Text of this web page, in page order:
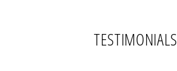
TESTIMONIALS